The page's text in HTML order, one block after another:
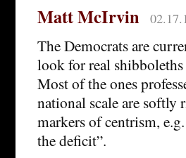
Matt McIrvin
The Democrats are
look for real
Most of the ones
national scale are softly
markers of centrism,
the deficit”.